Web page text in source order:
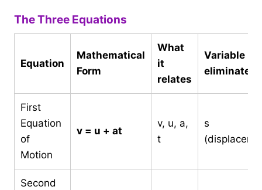
The Three Equations
Equation
Mathematical
Form
What
it
relates
Variable it
eliminates
First
Equation
of
Motion
v = u + at
v, u, a,
t
s
Second